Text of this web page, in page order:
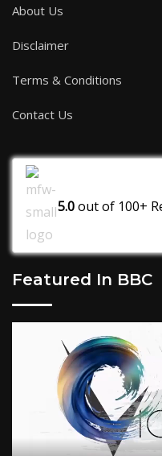
About Us
Disclaimer
Terms & Conditions
Contact Us
5.0out of 100+
Featured In BBC